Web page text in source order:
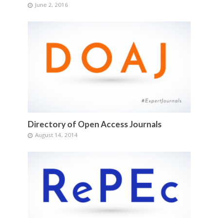
June 2, 2016
Directory of Open Access Journals
August 14, 2014